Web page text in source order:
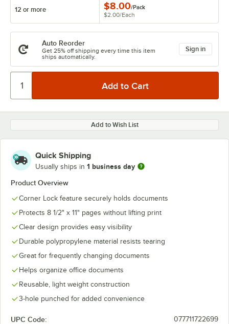
12 or more $8.00/Pack
$2.00/Each
Auto Reorder
Get 25% off shipping every time this item
ships automatically.
Sign in
Add to Wish List
Quick Shipping
Usually ships in 1 business day
Product Overview
Corner Lock feature securely holds documents
Protects 8 1/2" x 11" pages without lifting print
Clear design provides easy visibility
Durable polypropylene material resists tearing
Great for frequently changing documents
Helps organize office documents
Reusable, light weight construction
3-hole punched for added convenience
UPC Code: 077711722699